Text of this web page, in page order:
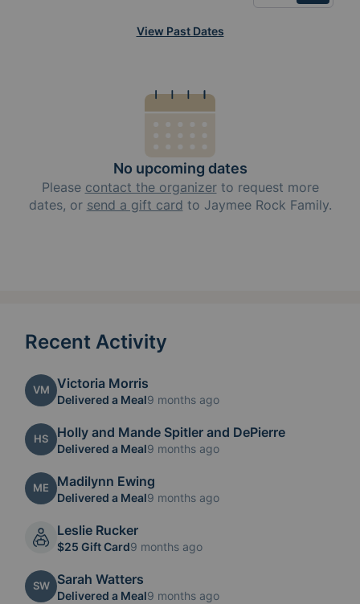
View Past Dates
No upcoming dates
Please contact the organizerto request more
dates, or send a gift card to Jaymee Rock Family.
Recent Activity
VM Victoria Morris
Delivered a Meal9 months ago
HS Holly and Mande Spitler and DePierre
Delivered a Meal9 months ago
ME Madilynn Ewing
Delivered a Meal9 months ago
Leslie Rucker
$25 Gift Card9 months ago
SW Sarah Watters
Delivered a Meal9 months ago